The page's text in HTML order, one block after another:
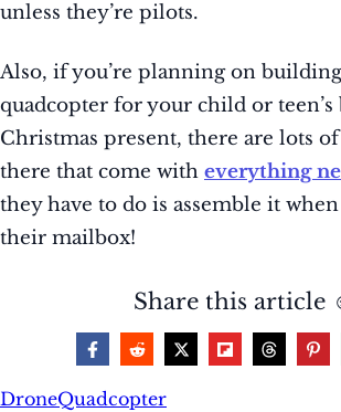
unless they’re pilots.
Also, if you’re planning on
quadcopter for your child or
Christmas present, there are lots
there that come with everything
they have to do is assemble it
their mailbox!
Share this article
DroneQuadcopter